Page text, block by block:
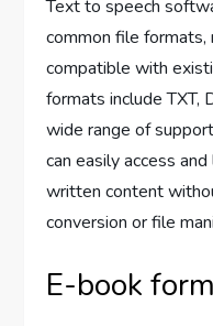
Text to speech
common file formats,
compatible with
formats include TXT,
wide range of
can easily access
written content
conversion or file
E-book